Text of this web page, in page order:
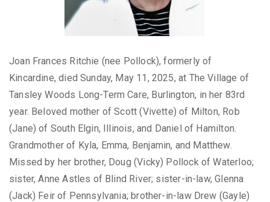
Joan Frances Ritchie (nee Pollock), formerly of
Kincardine, died Sunday, May 11, 2025, at The Village of
Tansley Woods Long-Term Care, Burlington, in her 83rd
year. Beloved mother of Scott (Vivette) of Milton, Rob
(Jane) of South Elgin, Illinois, and Daniel of Hamilton.
Grandmother of Kyla, Emma, Benjamin, and Matthew.
Missed by her brother, Doug (Vicky) Pollock of Waterloo;
sister, Anne Astles of Blind River; sister-in-law, Glenna
(Jack) Feir of Pennsylvania; brother-in-law Drew (Gayle)